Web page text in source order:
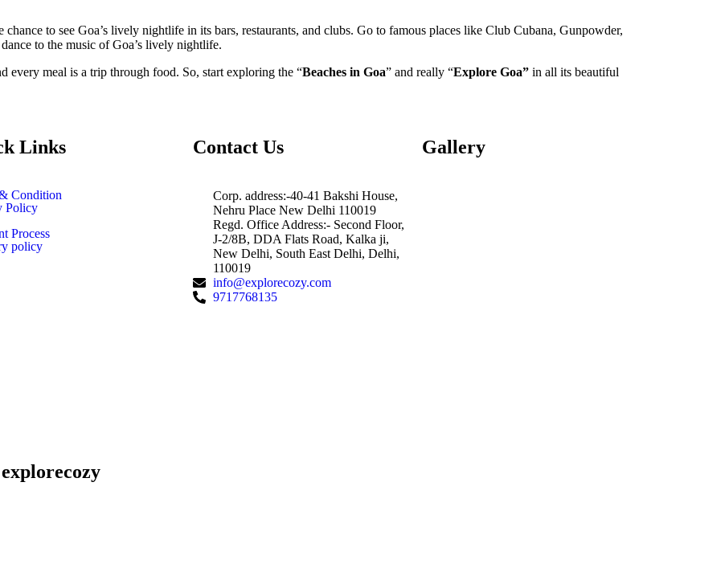
to see Goa’s lively nightlife in its bars, restaurants, and clubs. Go to famous places like Club Cubana, Gunpowder,
to the music of Goa’s lively nightlife.
every meal is a trip through food. So, start exploring the “Beaches in Goa” and really “Explore Goa” in all its beautiful
Links
Condition
Policy
Process
policy
Contact Us
Corp. address:-40-41 Bakshi House,
Nehru Place New Delhi 110019
Regd. Office Address:- Second Floor,
J-2/8B, DDA Flats Road, Kalka ji,
New Delhi, South East Delhi, Delhi,
110019
info@explorecozy.com
9717768135
Gallery